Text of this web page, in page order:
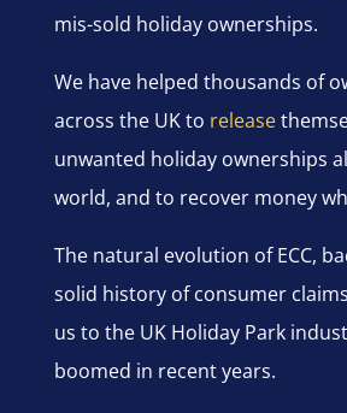
mis-sold holiday ownerships.
We have helped thousands of
across the UK to release
unwanted holiday ownerships
world, and to recover money
The natural evolution of ECC,
solid history of consumer
us to the UK Holiday Park
boomed in recent years.